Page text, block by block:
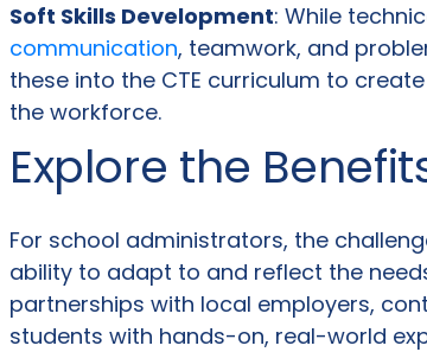
Soft Skills Development: While
communication, teamwork, and
these into the CTE curriculum to
the workforce.
Explore the
For school administrators, the
ability to adapt to and reflect the
partnerships with local employers,
students with hands-on, real-world